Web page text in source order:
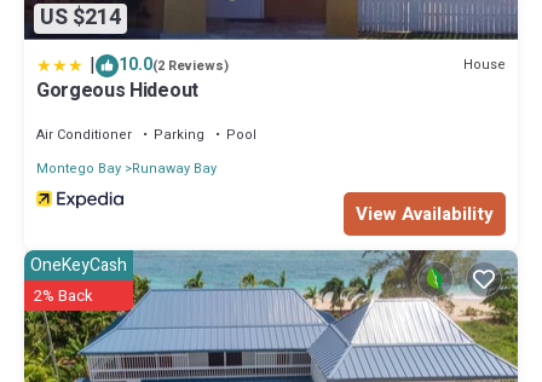
US $214
| 10.0(2 Reviews) House
Gorgeous Hideout
Air Conditioner Parking
Pool
Montego Bay Runaway Bay
View Availability
OneKeyCash
2% Back